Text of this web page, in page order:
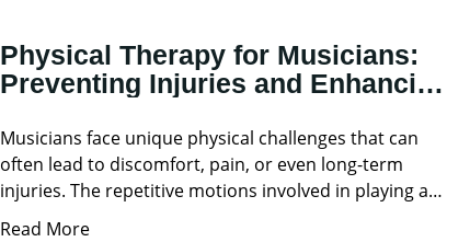
Physical Therapy for Musicians:
Preventing Injuries and Enhancing
Musicians face unique physical challenges that can
often lead to discomfort, pain, or even long-term
injuries. The repetitive motions involved in playing an
instrument, combined
Read More